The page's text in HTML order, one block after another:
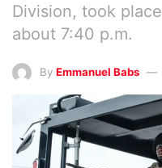
Division, took
about 7:40 p.m.
By Emmanuel Babs